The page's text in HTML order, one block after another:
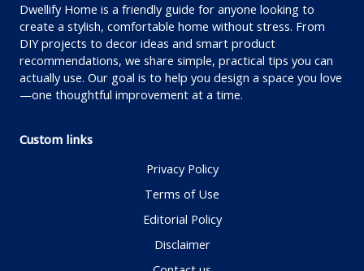
Dwellify Home is a friendly guide for anyone looking to
create a stylish, comfortable home without stress. From
DIY projects to decor ideas and smart product
recommendations, we share simple, practical tips you can
actually use. Our goal is to help you design a space you love
—one thoughtful improvement at a time.
Custom links
Privacy Policy
Terms of Use
Editorial Policy
Disclaimer